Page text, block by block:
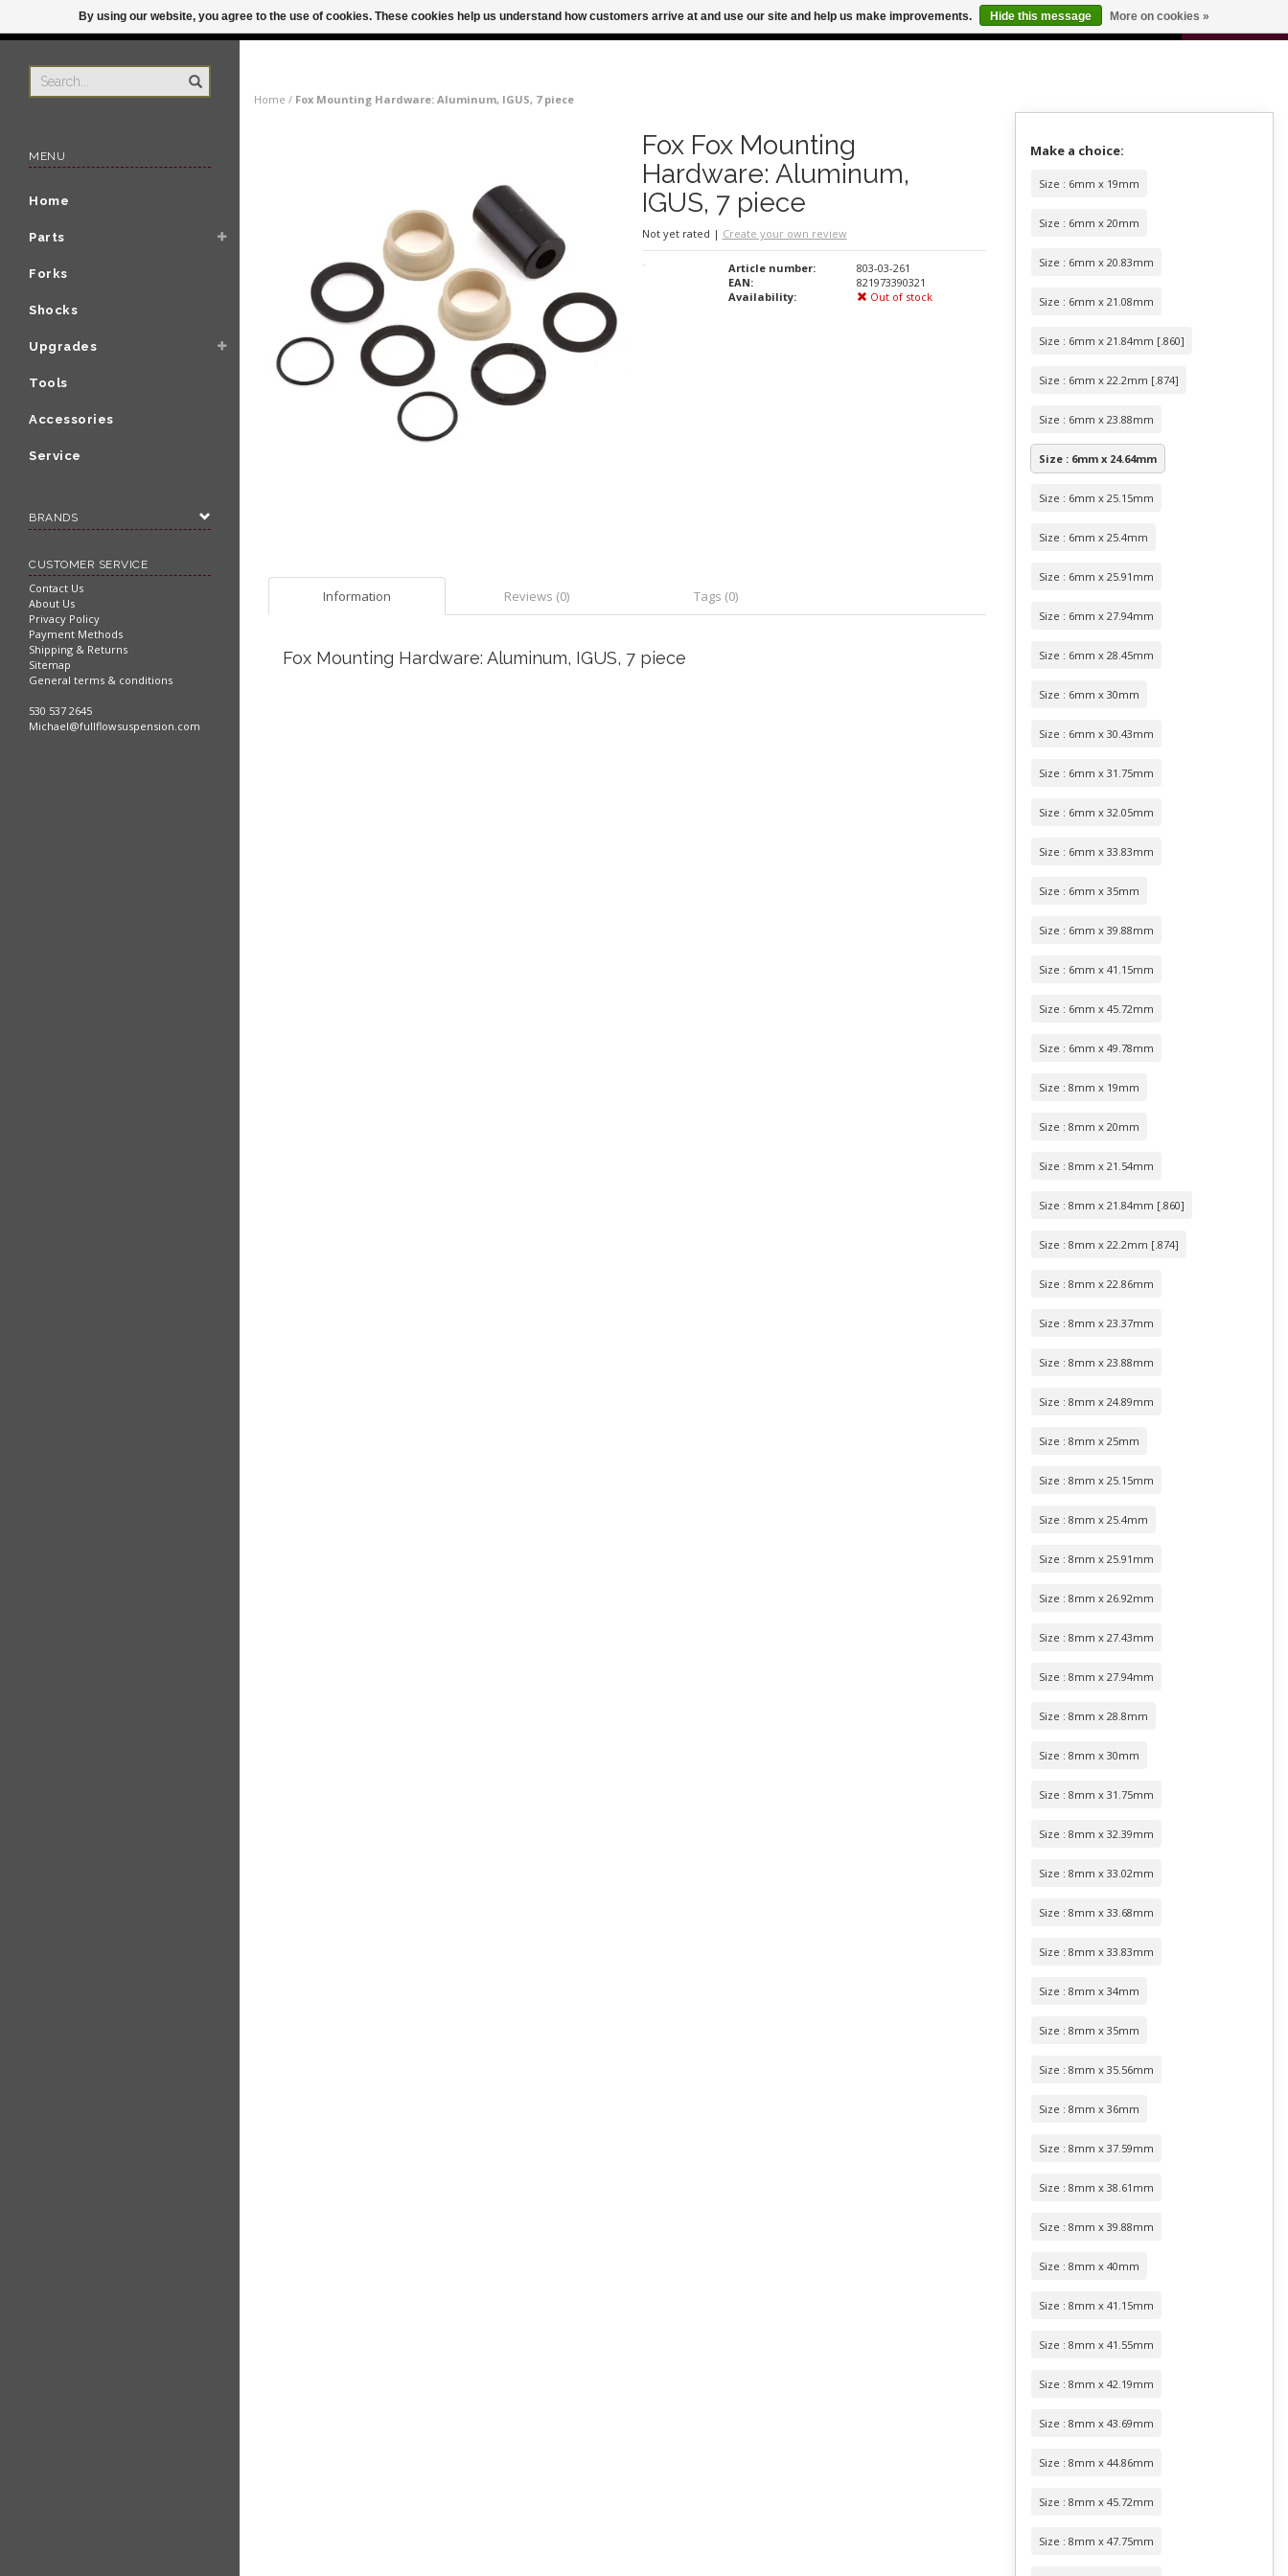
ORDER BY 3PM FOR SAME DAY SHIPPING FREE SHIPPING FOR ODERS OVER $100
MENU
Home
Parts
Forks
Shocks
Upgrades
Tools
Accessories
Service
BRANDS
CUSTOMER SERVICE
Contact Us
About Us
Privacy Policy
Payment Methods
Shipping & Returns
Sitemap
General terms & conditions
530 537 2645
Michael@fullflowsuspension.com
Home / Fox Mounting Hardware: Aluminum, IGUS, 7 piece
Fox Fox Mounting
Hardware: Aluminum,
IGUS, 7 piece
Not yet rated | Create your own review
Article number:
803-03-261
EAN:
821973390321
Availability:
Out of stock
Information Reviews (0) Tags (0)
Fox Mounting Hardware: Aluminum, IGUS, 7 piece
Make a choice:
Size : 6mm x 19mm
Size : 6mm x 20mm
Size : 6mm x 20.83mm
Size : 6mm x 21.08mm
Size : 6mm x 21.84mm [.860]
Size : 6mm x 22.2mm [.874]
Size : 6mm x 23.88mm
Size : 6mm x 24.64mm
Size : 6mm x 25.15mm
Size : 6mm x 25.4mm
Size : 6mm x 25.91mm
Size : 6mm x 27.94mm
Size : 6mm x 28.45mm
Size : 6mm x 30mm
Size : 6mm x 30.43mm
Size : 6mm x 31.75mm
Size : 6mm x 32.05mm
Size : 6mm x 33.83mm
Size : 6mm x 35mm
Size : 6mm x 39.88mm
Size : 6mm x 41.15mm
Size : 6mm x 45.72mm
Size : 6mm x 49.78mm
Size : 8mm x 19mm
Size : 8mm x 20mm
Size : 8mm x 21.54mm
Size : 8mm x 21.84mm [.860]
Size : 8mm x 22.2mm [.874]
Size : 8mm x 22.86mm
Size : 8mm x 23.37mm
Size : 8mm x 23.88mm
Size : 8mm x 24.89mm
Size : 8mm x 25mm
Size : 8mm x 25.15mm
Size : 8mm x 25.4mm
Size : 8mm x 25.91mm
Size : 8mm x 26.92mm
Size : 8mm x 27.43mm
Size : 8mm x 27.94mm
Size : 8mm x 28.8mm
Size : 8mm x 30mm
Size : 8mm x 31.75mm
Size : 8mm x 32.39mm
Size : 8mm x 33.02mm
Size : 8mm x 33.68mm
Size : 8mm x 33.83mm
Size : 8mm x 34mm
Size : 8mm x 35mm
Size : 8mm x 35.56mm
Size : 8mm x 36mm
Size : 8mm x 37.59mm
Size : 8mm x 38.61mm
Size : 8mm x 39.88mm
Size : 8mm x 40mm
Size : 8mm x 41.15mm
Size : 8mm x 41.55mm
Size : 8mm x 42.19mm
Size : 8mm x 43.69mm
Size : 8mm x 44.86mm
Size : 8mm x 45.72mm
Size : 8mm x 47.75mm
By using our website, you agree to the use of cookies. These cookies help us understand how customers arrive at and use our site and help us make improvements. Hide this message More on cookies »